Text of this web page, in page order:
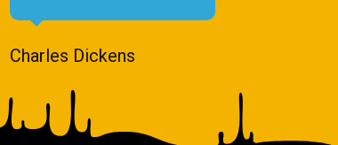
Charles Dickens